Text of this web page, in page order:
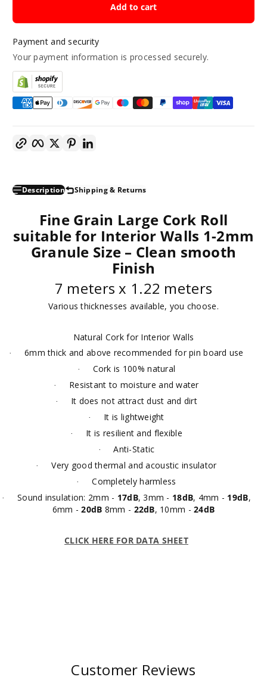
Add to cart
Payment and security
Your payment information is processed securely.
Copy link Facebook
TwitterPinterest
Description Shipping & Returns
Fine Grain Large Cork Roll
suitable for Interior Walls 1-2mm
Granule Size – Clean smooth
Finish
7 meters x 1.22 meters
Various thicknesses available, you choose.
Natural Cork for Interior Walls
· 6mm thick and above recommended for pin board use
· Cork is 100% natural
· Resistant to moisture and water
· It does not attract dust and dirt
· It is lightweight
· It is resilient and flexible
· Anti-Static
· Very good thermal and acoustic insulator
· Completely harmless
· Sound insulation: 2mm - 17dB, 3mm - 18dB, 4mm - 19dB,
6mm -20dB 8mm - 22dB, 10mm -24dB
CLICK HERE FOR DATA SHEET
Customer Reviews